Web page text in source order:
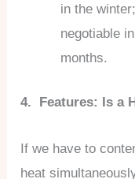
in the
negotiable
months.
4. Features: Is a
If we have to
heat